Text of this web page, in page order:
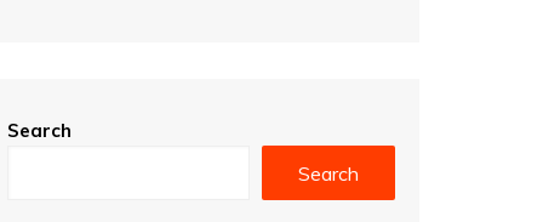
Search
Search